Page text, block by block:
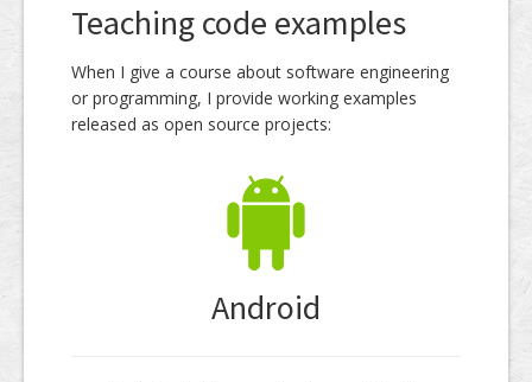
Teaching code examples
When I give a course about software engineering
or programming, I provide working examples
released as open source projects:
Android